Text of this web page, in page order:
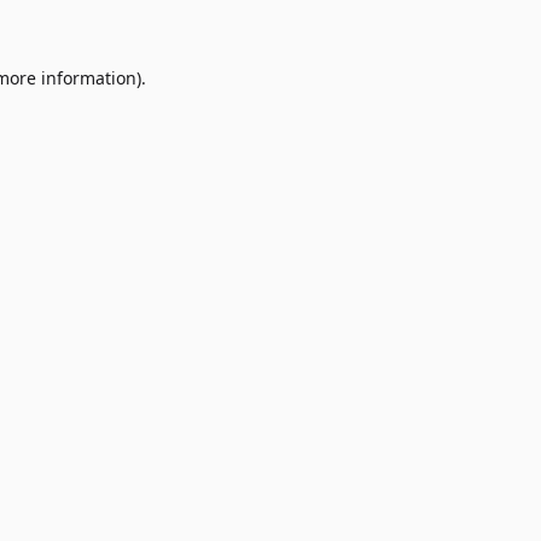
information).